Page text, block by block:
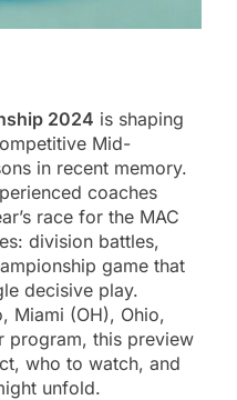
2024 is shaping
Mid-
in recent memory.
coaches
race for the MAC
division battles,
game that
decisive play.
Miami (OH), Ohio,
program, this preview
who to watch, and
unfold.